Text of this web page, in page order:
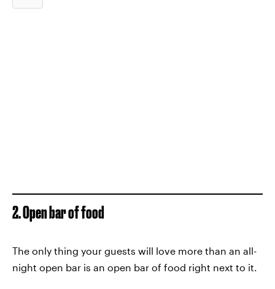
2. Open bar of food
The only thing your guests will love more than an all-
night open bar is an open bar of food right next to it.